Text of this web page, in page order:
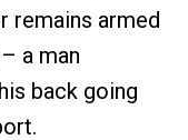
remains armed
a man
back going